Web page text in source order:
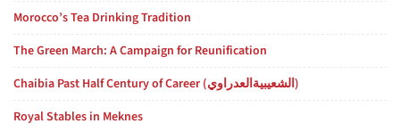
Morocco’s Tea Drinking Tradition
The Green March: A Campaign for Reunification
Chaibia Past Half Century of Career (الشعيبيةالعدراوي)
Royal Stables in Meknes